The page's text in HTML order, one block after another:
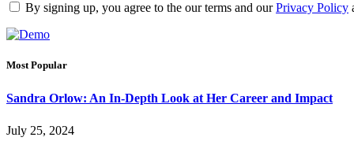
By signing up, you agree to the our terms and ourPrivacy Policy
Most Popular
Sandra Orlow: An In-Depth Look at Her Career and Impact
July 25, 2024